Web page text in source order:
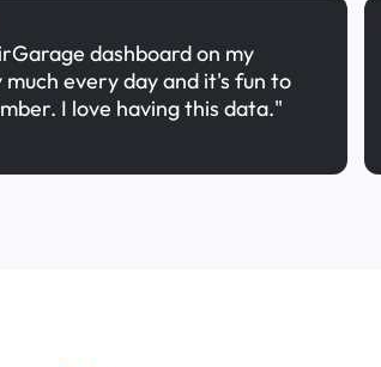
dashboard on my
every day and it's fun to
I love having this data."